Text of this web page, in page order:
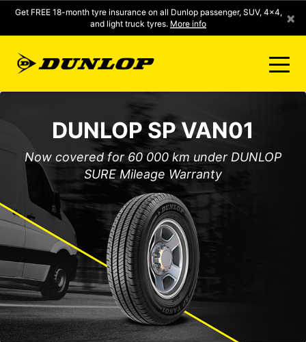
Get FREE 18-month tyre insurance on all Dunlop passenger, SUV, 4x4,
and light truck tyres. More info ×
CLICK2FIT INSTANT PRICING
DUNLOP SURE
TYRE RANGE
CONTACT US
MY ACCOUNT
DUNLOP SP VAN01
Now covered for 60 000 km under DUNLOP
SURE Mileage Warranty